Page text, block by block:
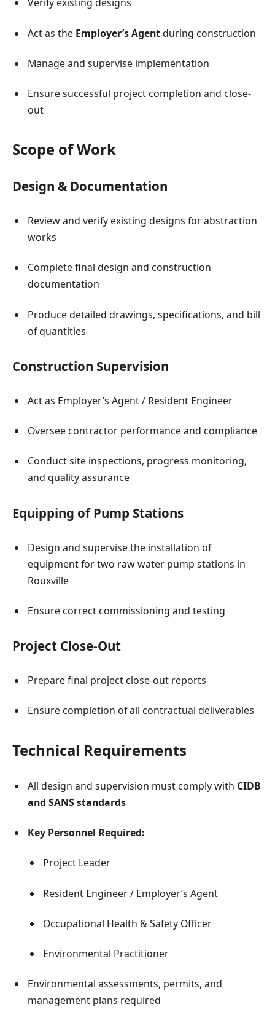
Act as the Employer’s Agentduring construction
Manage and supervise implementation
Ensure successful project completion and close-
out
Scope of Work
Design & Documentation
Review and verify existing designs for abstraction
works
Complete final design and construction
documentation
Produce detailed drawings, specifications, and bill
of quantities
Construction Supervision
Act as Employer’s Agent / Resident Engineer
Oversee contractor performance and compliance
Conduct site inspections, progress monitoring,
and quality assurance
Equipping of Pump Stations
Design and supervise the installation of
equipment for two raw water pump stations in
Rouxville
Ensure correct commissioning and testing
Project Close-Out
Prepare final project close-out reports
Ensure completion of all contractual deliverables
Technical Requirements
All design and supervision must comply with CIDB
and SANS standards
Key Personnel Required:
Project Leader
Resident Engineer / Employer’s Agent
Occupational Health & Safety Officer
Environmental Practitioner
Environmental assessments, permits, and
management plans required